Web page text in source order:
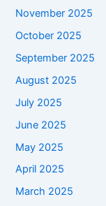
November 2025
October 2025
September 2025
August 2025
July 2025
June 2025
May 2025
April 2025
March 2025